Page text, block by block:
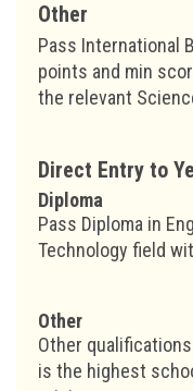
Other
Pass International
points and min
the relevant
Direct Entry to
Diploma
Pass Diploma in
Technology field
Other
Other
is the highest